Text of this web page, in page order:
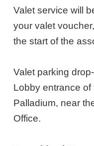
7:00PM
ET
Valet service will
your valet
the start of the
Valet parking
Lobby entrance
Palladium, near
Office.